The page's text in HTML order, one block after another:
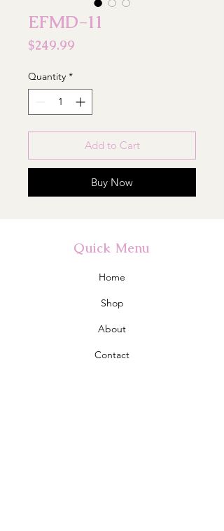
EFMD-11
$249.99
Quantity *
Add to Cart
Buy Now
Quick Menu
Home
Shop
About
Contact